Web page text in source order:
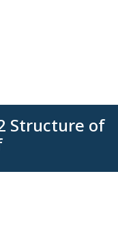
Structure of